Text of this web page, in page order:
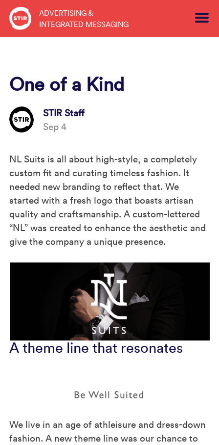
Skip
content
ADVERTISING &
INTEGRATED MESSAGING
One of a Kind
STIR Staff
Sep 4
NL Suits is all about high-style, a completely
custom fit and curating timeless fashion. It
needed new branding to reflect that. We
started with a fresh logo that boasts artisan
quality and craftsmanship. A custom-lettered
“NL” was created to enhance the aesthetic and
give the company a unique presence.
A theme line that resonates
We live in an age of athleisure and dress-down
fashion. A new theme line was our chance to